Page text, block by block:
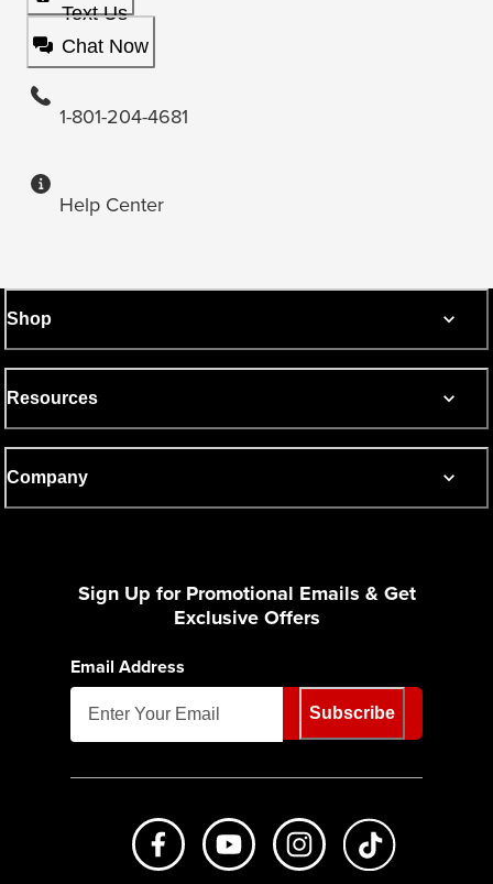
Text Us
Chat Now
1-801-204-4681
Help Center
Shop
Resources
Company
Sign Up for Promotional Emails & Get
Exclusive Offers
Email Address
Subscribe
Like us on FacebookSubscribe to us on Youtube
Follow us on